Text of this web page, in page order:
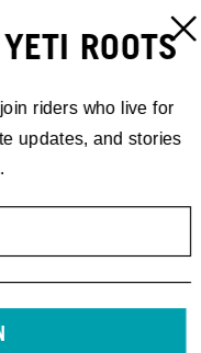
a platform for
ROOTS
riders who live for
updates, and stories